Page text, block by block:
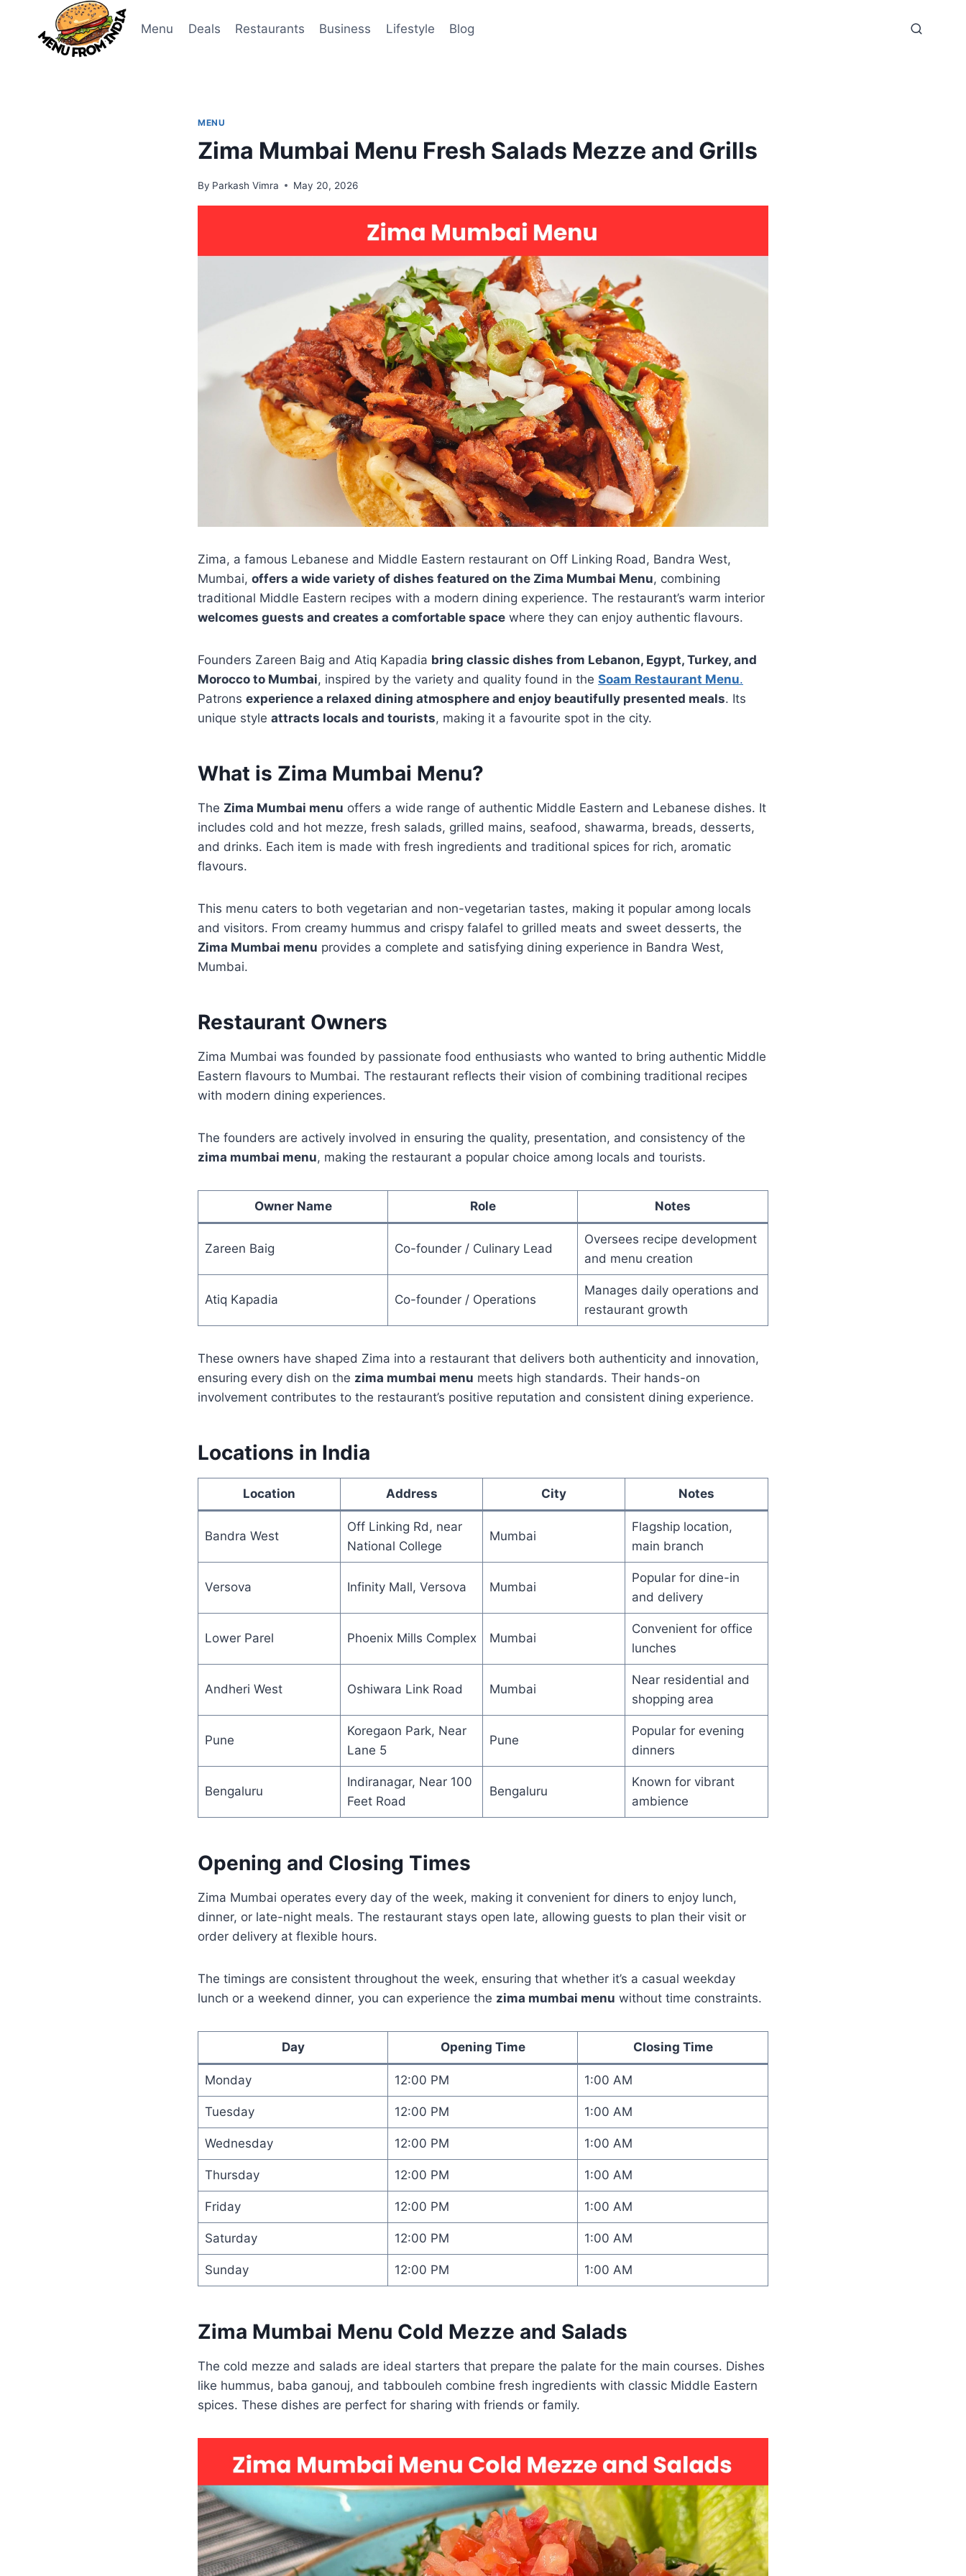
content
Menu Deals Restaurants Business Lifestyle Blog
MENU
Zima Mumbai Menu Fresh Salads Mezze and Grills
By Parkash Vimra May 20, 2026
Zima, a famous Lebanese and Middle Eastern restaurant on Off Linking Road, Bandra West,
Mumbai, offers a wide variety of dishes featured on the Zima Mumbai Menu, combining
traditional Middle Eastern recipes with a modern dining experience. The restaurant’s warm interior
welcomes guests and creates a comfortable space where they can enjoy authentic flavours.
Founders Zareen Baig and Atiq Kapadia bring classic dishes from Lebanon, Egypt, Turkey, and
Morocco to Mumbai, inspired by the variety and quality found in the Soam Restaurant Menu.
Patrons experience a relaxed dining atmosphere and enjoy beautifully presented meals. Its
unique style attracts locals and tourists, making it a favourite spot in the city.
What is Zima Mumbai Menu?
The Zima Mumbai menu offers a wide range of authentic Middle Eastern and Lebanese dishes. It
includes cold and hot mezze, fresh salads, grilled mains, seafood, shawarma, breads, desserts,
and drinks. Each item is made with fresh ingredients and traditional spices for rich, aromatic
flavours.
This menu caters to both vegetarian and non-vegetarian tastes, making it popular among locals
and visitors. From creamy hummus and crispy falafel to grilled meats and sweet desserts, the
Zima Mumbai menu provides a complete and satisfying dining experience in Bandra West,
Mumbai.
Restaurant Owners
Zima Mumbai was founded by passionate food enthusiasts who wanted to bring authentic Middle
Eastern flavours to Mumbai. The restaurant reflects their vision of combining traditional recipes
with modern dining experiences.
The founders are actively involved in ensuring the quality, presentation, and consistency of the
zima mumbai menu, making the restaurant a popular choice among locals and tourists.
Owner Name Role Notes
Zareen Baig Co-founder / Culinary Lead
Oversees recipe development
and menu creation
Atiq Kapadia Co-founder / Operations
Manages daily operations and
restaurant growth
These owners have shaped Zima into a restaurant that delivers both authenticity and innovation,
ensuring every dish on the zima mumbai menu meets high standards. Their hands-on
involvement contributes to the restaurant’s positive reputation and consistent dining experience.
Locations in India
Location Address City Notes
Bandra West
Off Linking Rd, near
National College
Mumbai
Flagship location,
main branch
Versova Infinity Mall, Versova Mumbai
Popular for dine-in
and delivery
Lower Parel Phoenix Mills Complex Mumbai
Convenient for office
lunches
Andheri West Oshiwara Link Road Mumbai
Near residential and
shopping area
Pune
Koregaon Park, Near
Lane 5
Pune
Popular for evening
dinners
Bengaluru
Indiranagar, Near 100
Feet Road
Bengaluru
Known for vibrant
ambience
Opening and Closing Times
Zima Mumbai operates every day of the week, making it convenient for diners to enjoy lunch,
dinner, or late-night meals. The restaurant stays open late, allowing guests to plan their visit or
order delivery at flexible hours.
The timings are consistent throughout the week, ensuring that whether it’s a casual weekday
lunch or a weekend dinner, you can experience the zima mumbai menu without time constraints.
Day Opening Time Closing Time
Monday 12:00 PM 1:00 AM
Tuesday 12:00 PM 1:00 AM
Wednesday 12:00 PM 1:00 AM
Thursday 12:00 PM 1:00 AM
Friday 12:00 PM 1:00 AM
Saturday 12:00 PM 1:00 AM
Sunday 12:00 PM 1:00 AM
Zima Mumbai Menu Cold Mezze and Salads
The cold mezze and salads are ideal starters that prepare the palate for the main courses. Dishes
like hummus, baba ganouj, and tabbouleh combine fresh ingredients with classic Middle Eastern
spices. These dishes are perfect for sharing with friends or family.